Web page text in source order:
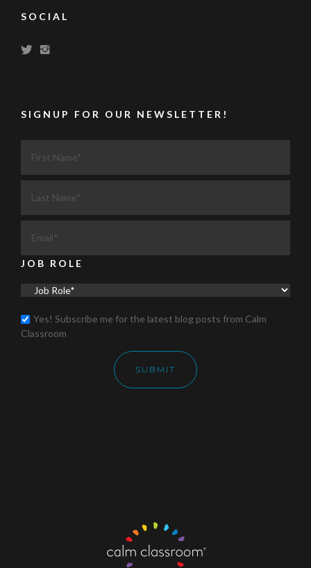
SOCIAL
SIGNUP FOR OUR NEWSLETTER!
JOB ROLE
Yes! Subscribe me for the latest blog posts from Calm
Classroom